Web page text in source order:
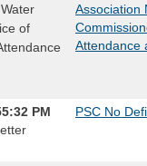
of
Association
Attendance
PM
PSC No